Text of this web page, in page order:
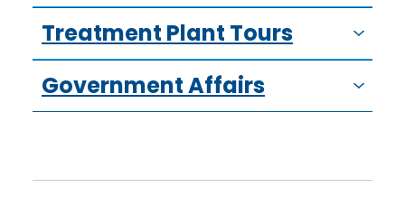
Treatment Plant Tours
Government Affairs